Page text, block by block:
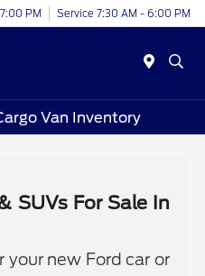
PM Service 7:30 AM - 6:00 PM
Van Inventory
SUVs For Sale In
your new Ford car or